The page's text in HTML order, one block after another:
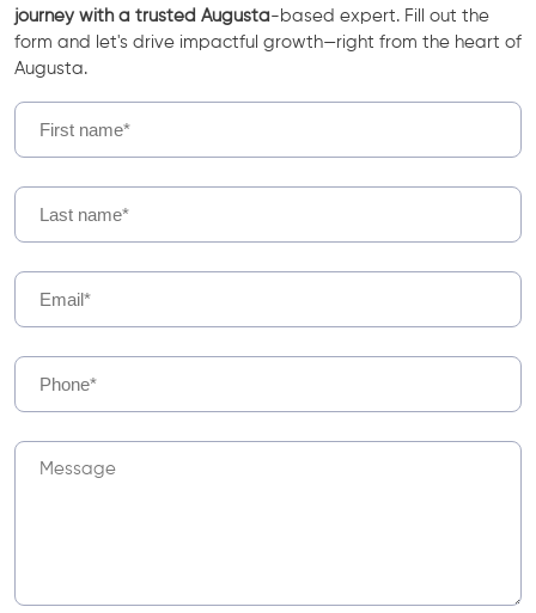
journey with a trusted Augusta-based expert. Fill out the
form and let's drive impactful growth—right from the heart of
Augusta.